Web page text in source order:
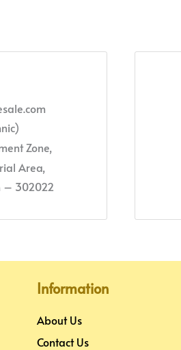
Zone,
Area,
– 302022
Information
About Us
Contact Us